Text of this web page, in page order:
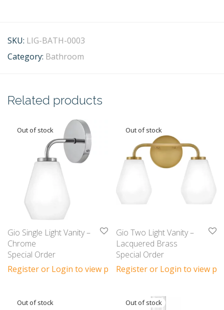
SKU: LIG-BATH-0003
Category: Bathroom
Related products
Gio Single Light Vanity –
Chrome
Special Order
Register or Login to view prices
Gio Two Light Vanity –
Lacquered Brass
Special Order
Register or Login to view